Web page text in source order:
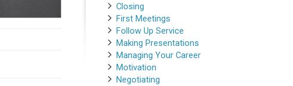
Closing
First Meetings
Follow Up Service
Making Presentations
Managing Your Career
Motivation
Negotiating